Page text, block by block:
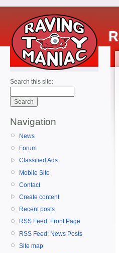
Search this site:
Navigation
News
Forum
Classified Ads
Mobile Site
Contact
Create content
Recent posts
RSS Feed: Front Page
RSS Feed: News Posts
Site map